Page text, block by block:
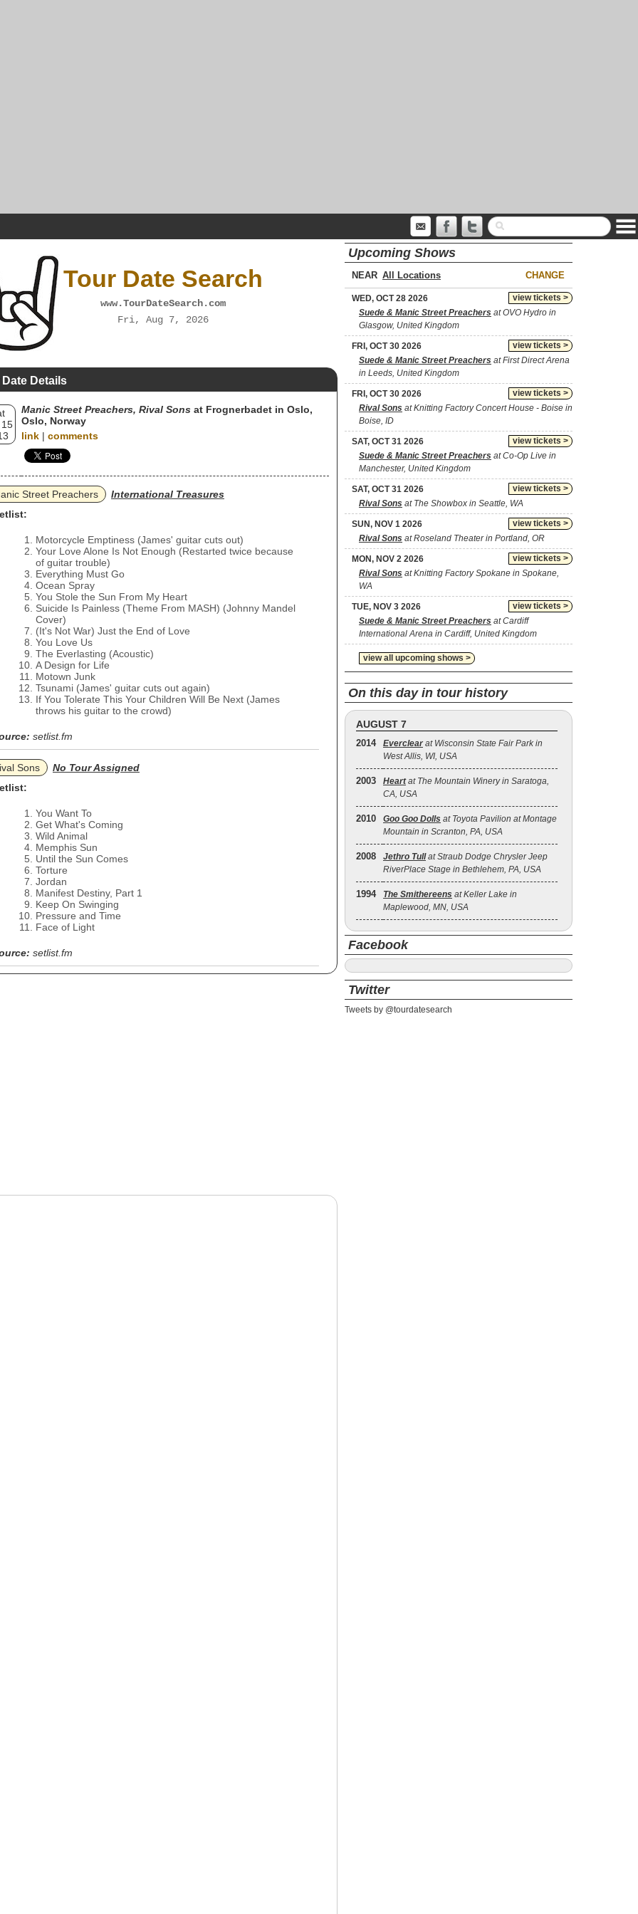
Tour Date Search
www.TourDateSearch.com
Fri, Aug 7, 2026
Details
Manic Street Preachers, Rival Sons at Frognerbadet in Oslo,
Oslo, Norway
link | comments
Street Preachers
International Treasures
Motorcycle Emptiness (James' guitar cuts out)
Your Love Alone Is Not Enough (Restarted twice because
of guitar trouble)
Everything Must Go
Ocean Spray
You Stole the Sun From My Heart
Suicide Is Painless (Theme From MASH) (Johnny Mandel
Cover)
(It's Not War) Just the End of Love
You Love Us
The Everlasting (Acoustic)
A Design for Life
Motown Junk
Tsunami (James' guitar cuts out again)
If You Tolerate This Your Children Will Be Next (James
throws his guitar to the crowd)
setlist.fm
Sons
No Tour Assigned
You Want To
Get What's Coming
Wild Animal
Memphis Sun
Until the Sun Comes
Torture
Jordan
Manifest Destiny, Part 1
Keep On Swinging
Pressure and Time
Face of Light
setlist.fm
Upcoming Shows
NEAR CHANGE
view tickets >
WED, OCT 28 2026
Suede & Manic Street Preachers at OVO Hydro in
Glasgow, United Kingdom
view tickets >
FRI, OCT 30 2026
Suede & Manic Street Preachers at First Direct Arena
in Leeds, United Kingdom
view tickets >
FRI, OCT 30 2026
Rival Sons at Knitting Factory Concert House - Boise in
Boise, ID
view tickets >
SAT, OCT 31 2026
Suede & Manic Street Preachers at Co-Op Live in
Manchester, United Kingdom
view tickets >
SAT, OCT 31 2026
Rival Sons at The Showbox in Seattle, WA
view tickets >
SUN, NOV 1 2026
Rival Sons at Roseland Theater in Portland, OR
view tickets >
MON, NOV 2 2026
Rival Sons at Knitting Factory Spokane in Spokane,
WA
view tickets >
TUE, NOV 3 2026
Suede & Manic Street Preachers at Cardiff
International Arena in Cardiff, United Kingdom
view all upcoming shows >
On this day in tour history
AUGUST 7
2014 Everclear at Wisconsin State Fair Park in
West Allis, WI, USA
2003 Heartat The Mountain Winery in Saratoga,
CA, USA
2010 Goo Goo Dolls at Toyota Pavilion at Montage
Mountain in Scranton, PA, USA
2008 Jethro Tullat Straub Dodge Chrysler Jeep
RiverPlace Stage in Bethlehem, PA, USA
1994 The Smithereens at Keller Lake in
Maplewood, MN, USA
Facebook
Twitter
Tweets by @tourdatesearch